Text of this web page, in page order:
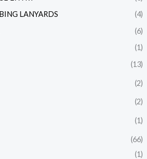
LANYARDS
(4)
(6)
(1)
(13)
(2)
(2)
(1)
(66)
(1)